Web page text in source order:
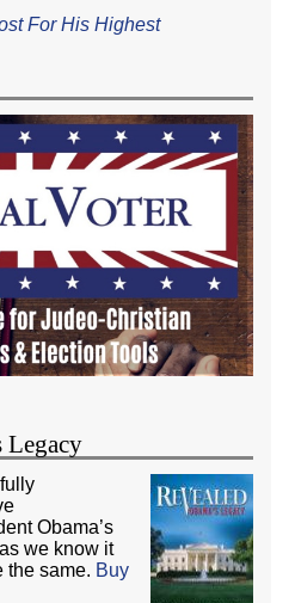
For His Highest
Legacy
Obama’s
we know it
the same. Buy